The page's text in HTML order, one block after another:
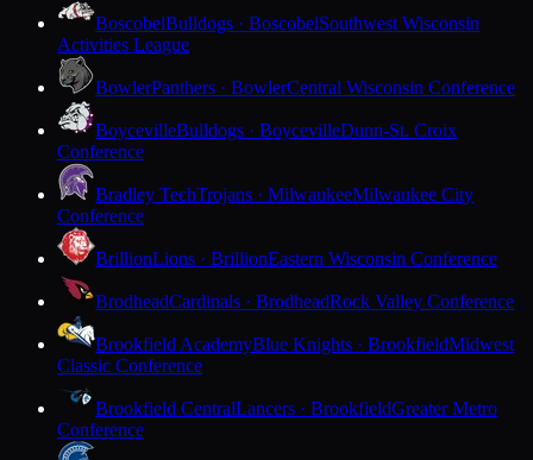
BoscobelBulldogs · BoscobelSouthwest Wisconsin
Activities League
BowlerPanthers · BowlerCentral Wisconsin Conference
BoycevilleBulldogs · BoycevilleDunn-St. Croix
Conference
Bradley TechTrojans · MilwaukeeMilwaukee City
Conference
BrillionLions · BrillionEastern Wisconsin Conference
BrodheadCardinals · BrodheadRock Valley Conference
Brookfield AcademyBlue Knights · BrookfieldMidwest
Classic Conference
Brookfield CentralLancers · BrookfieldGreater Metro
Conference